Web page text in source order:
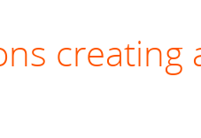
creating